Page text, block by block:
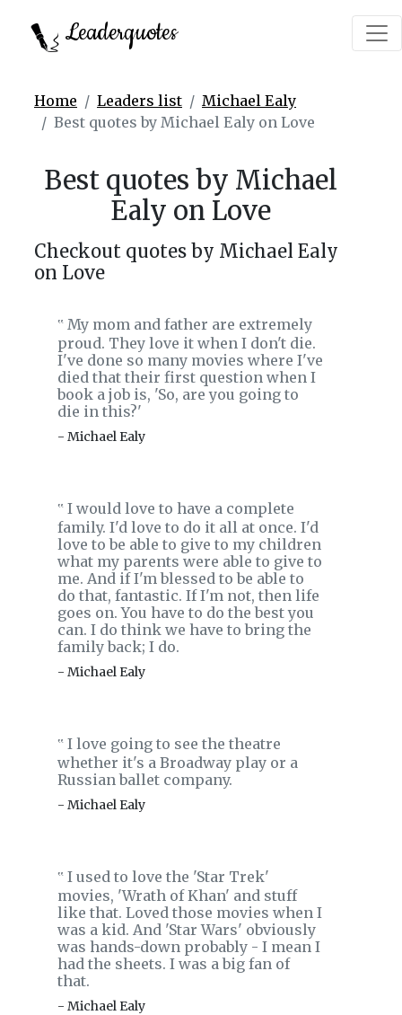
Leaderquotes
Home Leaders list
Michael Ealy
Best quotes by Michael Ealy on Love
Best quotes by Michael
Ealy on Love
Checkout quotes by Michael Ealy
on Love
‟ My mom and father are extremely
proud. They love it when I don't die.
I've done so many movies where I've
died that their first question when I
book a job is, 'So, are you going to
die in this?'
- Michael Ealy
‟ I would love to have a complete
family. I'd love to do it all at once. I'd
love to be able to give to my children
what my parents were able to give to
me. And if I'm blessed to be able to
do that, fantastic. If I'm not, then life
goes on. You have to do the best you
can. I do think we have to bring the
family back; I do.
- Michael Ealy
‟ I love going to see the theatre
whether it's a Broadway play or a
Russian ballet company.
- Michael Ealy
‟ I used to love the 'Star Trek'
movies, 'Wrath of Khan' and stuff
like that. Loved those movies when I
was a kid. And 'Star Wars' obviously
was hands-down probably - I mean I
had the sheets. I was a big fan of
that.
- Michael Ealy